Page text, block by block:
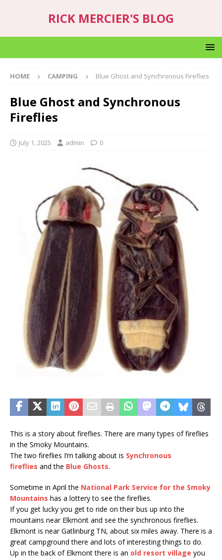
RICK MERCIER'S BLOG
HOME CAMPING Blue Ghost and Synchronous Fireflies
Blue Ghost and Synchronous
Fireflies
July 1, 2025 admin 0
This is a story about fireflies. There are many types of fireflies
in the Smoky Mountains.
The two fireflies I’m talking about is Synchronous
fireflies and the Blue Ghosts.
Sometime in April the National Park Service for the Smoky
Mountains has a lottery to see the fireflies.
If you get lucky you get to ride on their bus up into the
mountains near Elkmont and see the synchronous fireflies.
Elkmont is near Gatlinburg TN, about six miles away. There is a
great campground there and lots of interesting things to do.
Up in the back of Elkmont there is an old resort village you